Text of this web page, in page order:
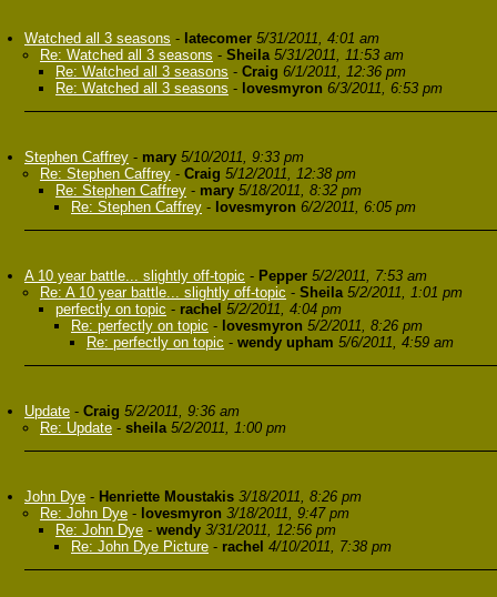
Watched all 3 seasons - latecomer 5/31/2011, 4:01 am
Re: Watched all 3 seasons - Sheila 5/31/2011, 11:53 am
Re: Watched all 3 seasons - Craig 6/1/2011, 12:36 pm
Re: Watched all 3 seasons - lovesmyron 6/3/2011, 6:53 pm
Stephen Caffrey - mary 5/10/2011, 9:33 pm
Re: Stephen Caffrey - Craig 5/12/2011, 12:38 pm
Re: Stephen Caffrey - mary 5/18/2011, 8:32 pm
Re: Stephen Caffrey - lovesmyron 6/2/2011, 6:05 pm
A 10 year battle... slightly off-topic - Pepper 5/2/2011, 7:53 am
Re: A 10 year battle... slightly off-topic - Sheila 5/2/2011, 1:01 pm
perfectly on topic - rachel 5/2/2011, 4:04 pm
Re: perfectly on topic - lovesmyron 5/2/2011, 8:26 pm
Re: perfectly on topic - wendy upham 5/6/2011, 4:59 am
Update - Craig 5/2/2011, 9:36 am
Re: Update - sheila 5/2/2011, 1:00 pm
John Dye - Henriette Moustakis 3/18/2011, 8:26 pm
Re: John Dye - lovesmyron 3/18/2011, 9:47 pm
Re: John Dye - wendy 3/31/2011, 12:56 pm
Re: John Dye Picture - rachel 4/10/2011, 7:38 pm